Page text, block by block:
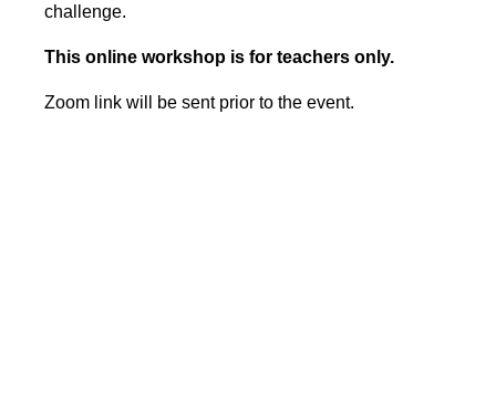
challenge.
This online workshop is for teachers only.
Zoom link will be sent prior to the event.